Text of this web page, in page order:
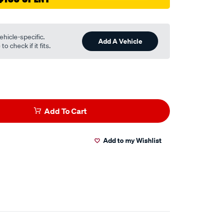
specific.
check if it fits.
Add A Vehicle
Add To Cart
Add to my Wishlist